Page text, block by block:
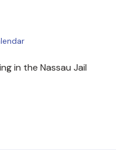
in the Nassau Jail